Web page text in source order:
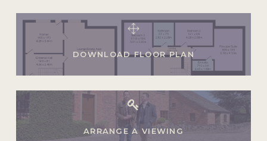
DOWNLOAD FLOOR PLAN
ARRANGE A VIEWING